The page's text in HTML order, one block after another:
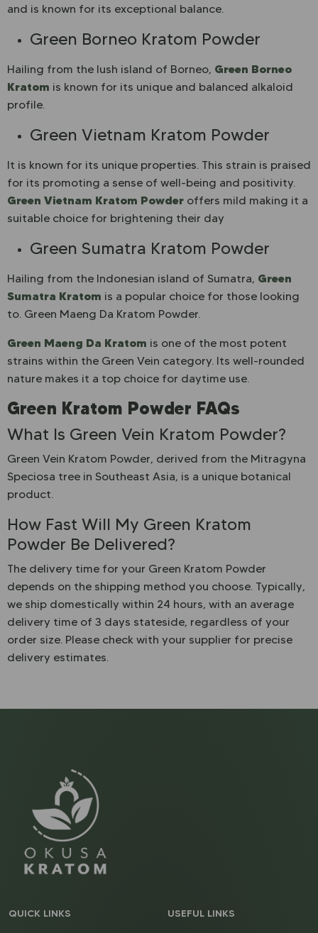
and is known for its exceptional balance.
Green Borneo Kratom Powder
Hailing from the lush island of Borneo, Green Borneo
Kratom is known for its unique and balanced alkaloid
profile.
Green Vietnam Kratom Powder
It is known for its unique properties. This strain is praised
for its promoting a sense of well-being and positivity.
Green Vietnam Kratom Powder offers mild making it a
suitable choice for brightening their day
Green Sumatra Kratom Powder
Hailing from the Indonesian island of Sumatra, Green
Sumatra Kratom is a popular choice for those looking
to. Green Maeng Da Kratom Powder.
Green Maeng Da Kratom is one of the most potent
strains within the Green Vein category. Its well-rounded
nature makes it a top choice for daytime use.
Green Kratom Powder FAQs
What Is Green Vein Kratom Powder?
Green Vein Kratom Powder, derived from the Mitragyna
Speciosa tree in Southeast Asia, is a unique botanical
product.
How Fast Will My Green Kratom
Powder Be Delivered?
The delivery time for your Green Kratom Powder
depends on the shipping method you choose. Typically,
we ship domestically within 24 hours, with an average
delivery time of 3 days stateside, regardless of your
order size. Please check with your supplier for precise
delivery estimates.
QUICK LINKS USEFUL LINKS